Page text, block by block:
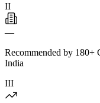
II
—
Recommended by 180+
India
III